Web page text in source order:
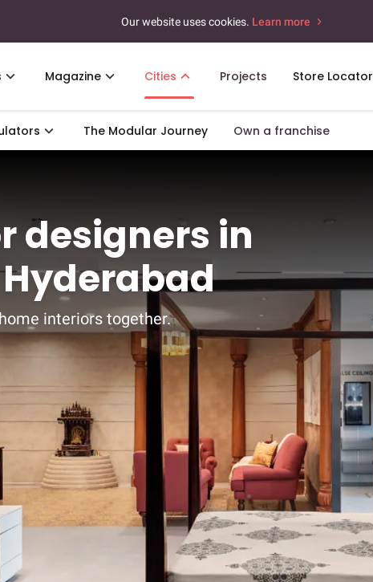
Our website uses cookies. Learn more
Magazine Cities Projects Store Locator
The Modular Journey Own a franchise
designers in
interiors together.